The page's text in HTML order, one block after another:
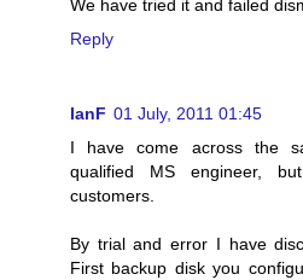
We have tried it and failed
Reply
IanF 01 July, 2011 01:45
I have come across the
qualified MS engineer,
customers.
By trial and error I have
First backup disk you